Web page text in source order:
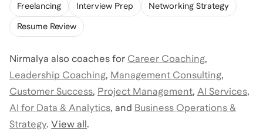
Freelancing Interview Prep Networking Strategy
Resume Review
Nirmalya also coaches for Career Coaching,
Leadership Coaching, Management Consulting,
Customer Success, Project Management, AI Services,
AI for Data & Analytics, and Business Operations &
Strategy. View all.